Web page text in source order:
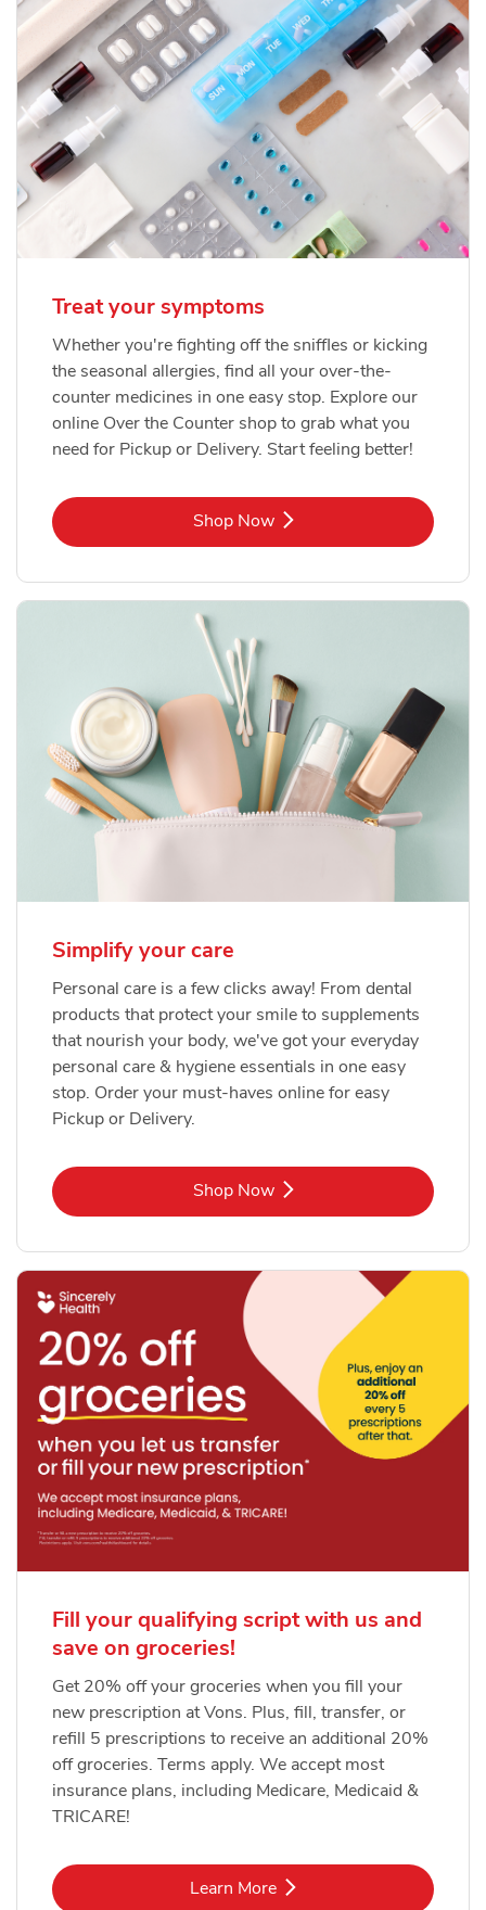
Treat your symptoms
Whether you're fighting off the sniffles or kicking
the seasonal allergies, find all your over-the-
counter medicines in one easy stop. Explore our
online Over the Counter shop to grab what you
need for Pickup or Delivery. Start feeling better!
Shop NowLink Opens in New Tab
Simplify your care
Personal care is a few clicks away! From dental
products that protect your smile to supplements
that nourish your body, we've got your everyday
personal care & hygiene essentials in one easy
stop. Order your must-haves online for easy
Pickup or Delivery.
Shop NowLink Opens in New Tab
Fill your qualifying script with us and
save on groceries!
Get 20% off your groceries when you fill your
new prescription at Vons. Plus, fill, transfer, or
refill 5 prescriptions to receive an additional 20%
off groceries. Terms apply. We accept most
insurance plans, including Medicare, Medicaid &
TRICARE!
Learn MoreLink Opens in New Tab